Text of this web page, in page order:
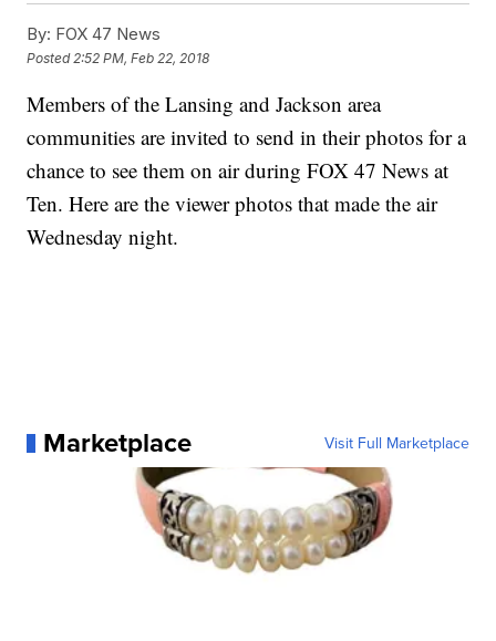
By: FOX 47 News
Posted 2:52 PM, Feb 22, 2018
Members of the Lansing and Jackson area
communities are invited to send in their photos for a
chance to see them on air during FOX 47 News at
Ten. Here are the viewer photos that made the air
Wednesday night.
Marketplace Visit Full Marketplace